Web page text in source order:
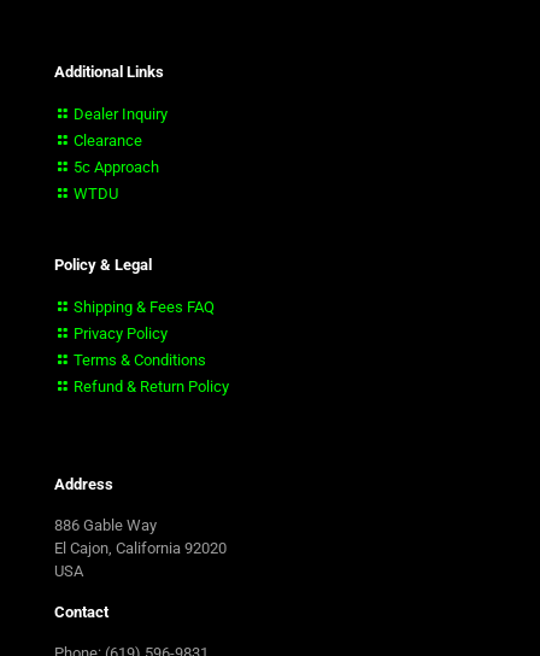
Additional Links
Dealer Inquiry
Clearance
5c Approach
WTDU
Policy & Legal
Shipping & Fees FAQ
Privacy Policy
Terms & Conditions
Refund & Return Policy
Address
886 Gable Way
El Cajon, California 92020
USA
Contact